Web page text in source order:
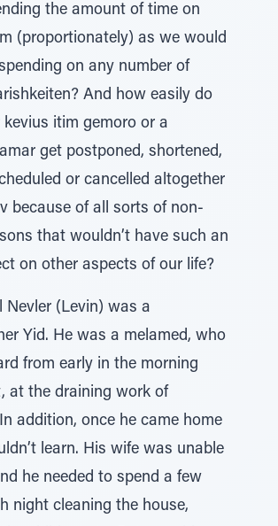
the amount of time on
(proportionately) as we would
on any number of
And how easily do
kevius itim gemoro or a
get postponed, shortened,
or cancelled altogether
because of all sorts of non-
that wouldn’t have such an
on other aspects of our life?
Nevler (Levin) was a
Yid. He was a melamed, who
from early in the morning
at the draining work of
addition, once he came home
learn. His wife was unable
he needed to spend a few
night cleaning the house,